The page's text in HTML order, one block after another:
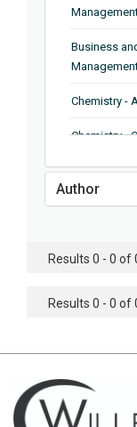
Business
Chemistry -
Chemistry -
Chemistry -
Chemistry -
Chemistry -
Chemistry -
Civil
Author
Results 0 - 0 of
Results 0 - 0 of